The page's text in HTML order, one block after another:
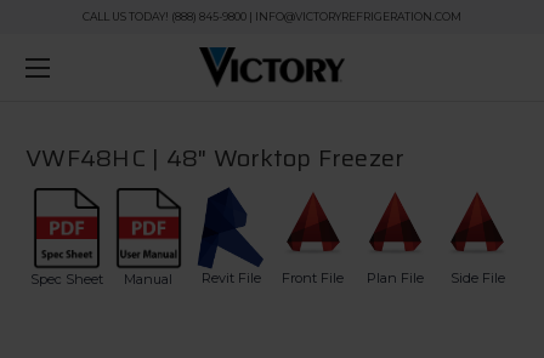
CALL US TODAY! (888) 845-9800 | INFO@VICTORYREFRIGERATION.COM
VWF48HC | 48" Worktop Freezer
Spec Sheet Manual Revit File Front File Plan File Side File